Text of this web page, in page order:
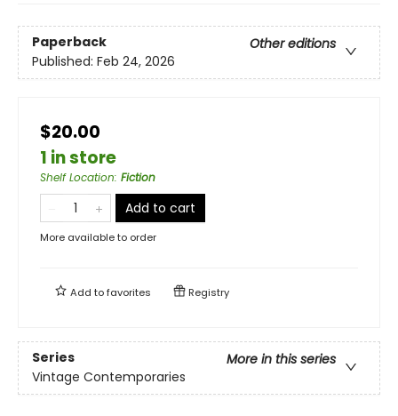
Paperback
Other editions
Published: Feb 24, 2026
$20.00
1 in store
Shelf Location: Fiction
Add to cart
More available to order
Add tofavorites Registry
Series
More in this series
Vintage Contemporaries